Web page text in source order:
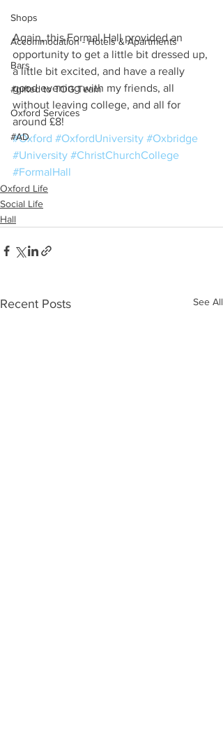
Shops
Accommodation - Hotels & Apartments
Bars
#gifted to TOG Team
Oxford Services
#AD
Again, this Formal Hall provided an
opportunity to get a little bit dressed up,
a little bit excited, and have a really
good evening with my friends, all
without leaving college, and all for
around £8!
#Oxford #OxfordUniversity #Oxbridge
#University #ChristChurchCollege
#FormalHall
Oxford Life
Social Life
Hall
Recent Posts See All